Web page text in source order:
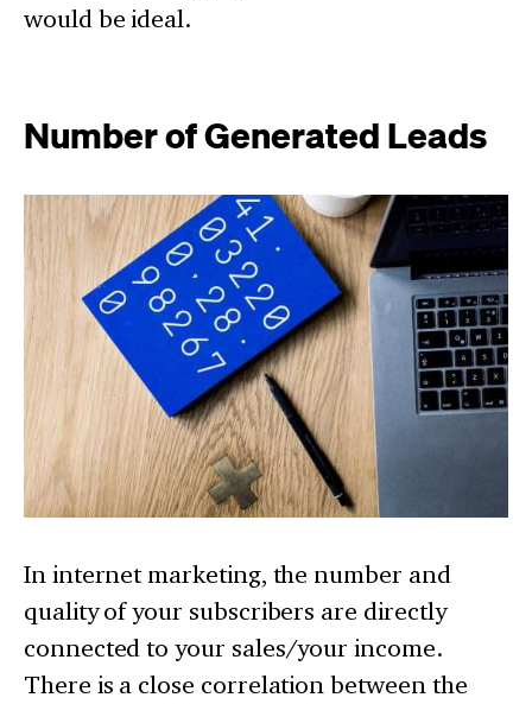
would be ideal.
Number of Generated Leads
In internet marketing, the number and
quality of your subscribers are directly
connected to your sales/your income.
There is a close correlation between the